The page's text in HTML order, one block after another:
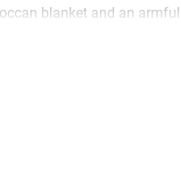
blanket and an armful
terrace where there’s a
Bedrooms, some
mill, are individually and
the ground floor let you